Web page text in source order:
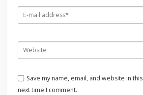
Save my name, email, and website in
next time I comment.